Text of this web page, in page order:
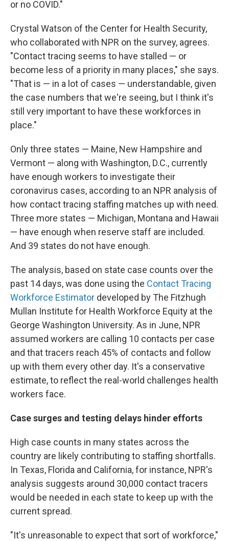
or no COVID."
Crystal Watson of the Center for Health Security,
who collaborated with NPR on the survey, agrees.
"Contact tracing seems to have stalled — or
become less of a priority in many places," she says.
"That is — in a lot of cases — understandable, given
the case numbers that we're seeing, but I think it's
still very important to have these workforces in
place."
Only three states — Maine, New Hampshire and
Vermont — along with Washington, D.C., currently
have enough workers to investigate their
coronavirus cases, according to an NPR analysis of
how contact tracing staffing matches up with need.
Three more states — Michigan, Montana and Hawaii
— have enough when reserve staff are included.
And 39 states do not have enough.
The analysis, based on state case counts over the
past 14 days, was done using the Contact Tracing
Workforce Estimator developed by The Fitzhugh
Mullan Institute for Health Workforce Equity at the
George Washington University. As in June, NPR
assumed workers are calling 10 contacts per case
and that tracers reach 45% of contacts and follow
up with them every other day. It's a conservative
estimate, to reflect the real-world challenges health
workers face.
Case surges and testing delays hinder efforts
High case counts in many states across the
country are likely contributing to staffing shortfalls.
In Texas, Florida and California, for instance, NPR's
analysis suggests around 30,000 contact tracers
would be needed in each state to keep up with the
current spread.
"It's unreasonable to expect that sort of workforce,"